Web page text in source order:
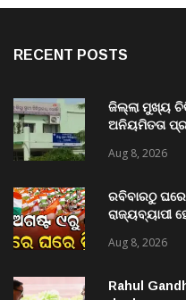
RECENT POSTS
ଜିଲ୍ଲା ମୁଖ୍ୟ
ଅନିୟମିତତା
Aug 8, 2026
ରବିବାରଠୁ
ରାଜ୍ୟବ୍ୟାପୀ
Aug 8, 2026
Rahul